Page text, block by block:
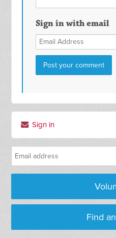
Sign in with email
Sign in
Find